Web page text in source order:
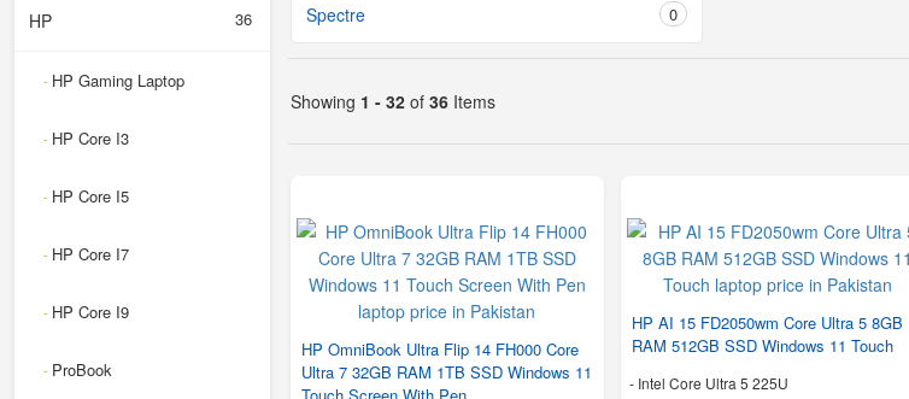
HP 36
- HP Gaming Laptop
- HP Core I3
- HP Core I5
- HP Core I7
- HP Core I9
- ProBook
Spectre 0
Showing 1 - 32 of 36 Items
HP OmniBook Ultra Flip 14 FH000 Core
Ultra 7 32GB RAM 1TB SSD Windows 11
HP AI 15 FD2050wm Core Ultra 5 8GB
RAM 512GB SSD Windows 11 Touch
- Intel Core Ultra 5 225U